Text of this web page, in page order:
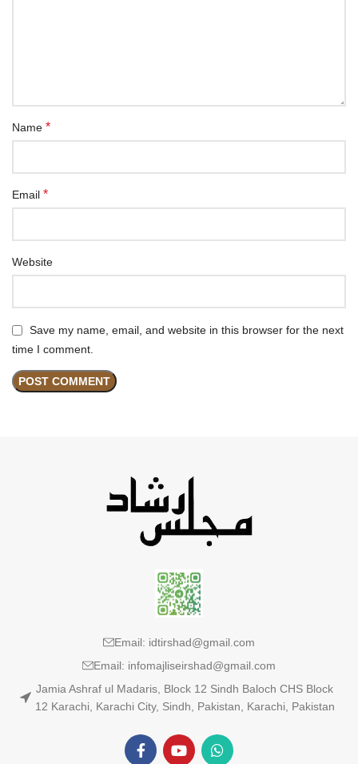
Name *
Email *
Website
Save my name, email, and website in this browser for the next
time I comment.
Email: idtirshad@gmail.com
Email: infomajliseirshad@gmail.com
Jamia Ashraf ul Madaris, Block 12 Sindh Baloch CHS Block
12 Karachi, Karachi City, Sindh, Pakistan, Karachi, Pakistan